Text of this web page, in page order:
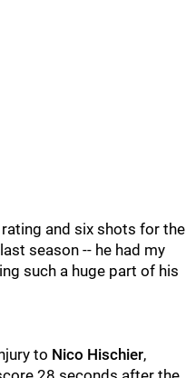
and six shots for the
season -- he had my
such a huge part of his
to Nico Hischier,